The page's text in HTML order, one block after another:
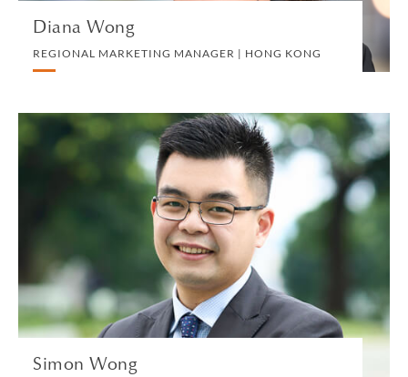
Diana Wong
REGIONAL MARKETING MANAGER | HONG KONG
Simon Wong
Simon Wong
PARTNER | HONG KONG
CORPORATE
VIEW PROFILE